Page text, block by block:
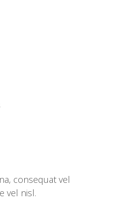
consequat vel
vel nisl.